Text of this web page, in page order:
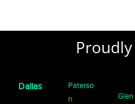
Dallas
Paterso
n
Glen